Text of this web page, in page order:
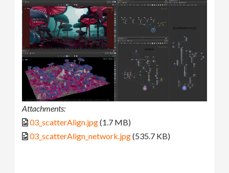
Attachments:
03_scatterAlign.jpg(1.7 MB)
03_scatterAlign_network.jpg(535.7 KB)